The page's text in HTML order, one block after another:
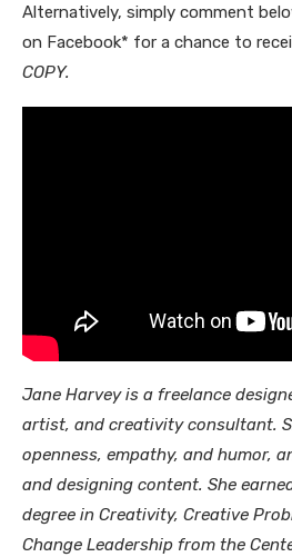
Alternatively, simply comment
on Facebook* for a chance to
COPY.
Jane Harvey is a freelance
artist, and creativity consultant.
openness, empathy, and humor,
and designing content. She
degree in Creativity, Creative
Change Leadership from the